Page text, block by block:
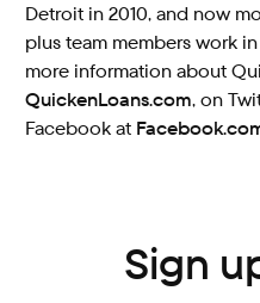
Detroit in 2010, and now
plus team members work
more information about
QuickenLoans.com, on
Facebook at
Sign